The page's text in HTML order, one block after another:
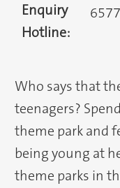
Enquiry
Hotline:
Who says that
teenagers?
theme park and
being young at
theme parks in